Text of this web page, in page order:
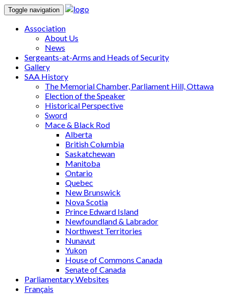
Toggle navigation
Association
About Us
News
Sergeants-at-Arms and Heads of Security
Gallery
SAA History
The Memorial Chamber, Parliament Hill, Ottawa
Election of the Speaker
Historical Perspective
Sword
Mace & Black Rod
Alberta
British Columbia
Saskatchewan
Manitoba
Ontario
Quebec
New Brunswick
Nova Scotia
Prince Edward Island
Newfoundland & Labrador
Northwest Territories
Nunavut
Yukon
House of Commons Canada
Senate of Canada
Parliamentary Websites
Français